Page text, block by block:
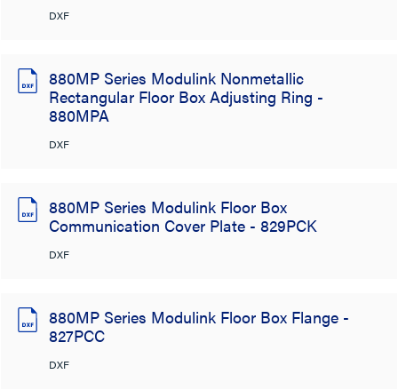
DXF
880MP Series Modulink Nonmetallic
Rectangular Floor Box Adjusting Ring -
880MPA
DXF
880MP Series Modulink Floor Box
Communication Cover Plate - 829PCK
DXF
880MP Series Modulink Floor Box Flange -
827PCC
DXF